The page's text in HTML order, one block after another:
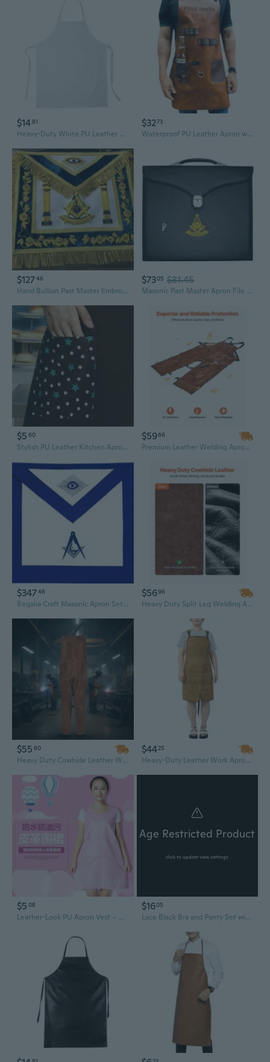
$1481
Heavy-Duty White PU Leather Apron - Waterproof & Oil-Resistant for Kitchen, Restaurant & Food Processing
$3273
Waterproof PU Leather Apron with Bottle Holder – Multi-Purpose BBQ, Baking & Work Apron
$12746
Hand Bullion Past Master Embroidery Aprons, Past Master Aprons, Masonic Aprons
$7305 $81.45
Masonic Past Master Apron File Case MM/WM Size Black Leather, Hand Embroidered Emblem
$5 60
Stylish PU Leather Kitchen Apron for Women - Waterproof & Oil-Resistant Cooking Smock
$5966
Premium Leather Welding Apron with Split Leg Design | Flame Resistant Heavy-Duty Cowhide for Soldering & Metalwork
$34746
Regalia Craft Masonic Apron Set 15 Pieces Blue Lodge Leather Apron Machine Embroidery
$5696
Heavy Duty Split Leg Welding Apron - Flame Resistant Cowhide Leather for Soldering & Metalwork
$55 60
Heavy Duty Cowhide Leather Welding Apron - Flame Resistant Split Leg Design for Maximum Protection
$4425
Heavy-Duty Leather Work Apron with Pockets - Water Resistant Tool Belt for Men & Women
$5 08
Leather-Look PU Apron Vest – Waterproof & Oil-Resistant Kitchen Smock for Women
Age Restricted Product
click to update view settings
$1605
Lace Black Bra and Panty Set with Leather-Look Apron